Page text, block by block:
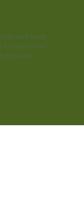
and book
for pain relief,
targeted